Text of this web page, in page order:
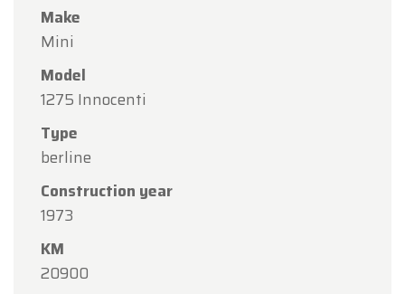
Make
Mini
Model
1275 Innocenti
Type
berline
Construction year
1973
KM
20900
Oldtimerfarm
Dear Customers,
Oldtimerfarm will be
in observance of the Assumption Day public